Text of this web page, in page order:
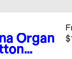
Organ